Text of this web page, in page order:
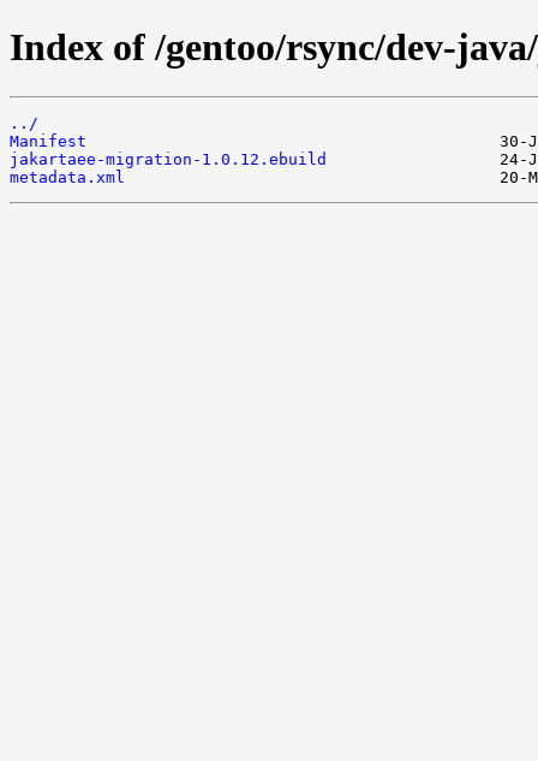
Index of /gentoo/rsync/dev-
../
Manifest
jakartaee-migration-1.0.12.ebuild
metadata.xml